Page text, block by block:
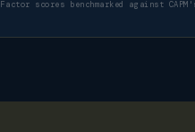
Factor scores benchmarked against